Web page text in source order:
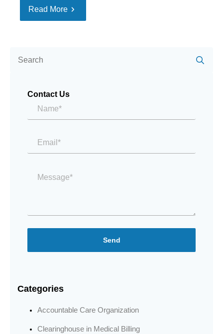
Read More
Contact Us
Send
Categories
Accountable Care Organization
Clearinghouse in Medical Billing